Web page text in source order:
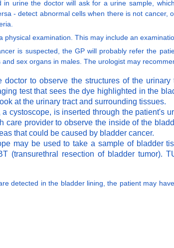
urine the doctor will ask for a urine sample,
- detect abnormal cells when there is not
physical examination. This may include an
is suspected, the GP will probably refer the
sex organs in males. The urologist may
doctor to observe the structures of the
test that sees the dye highlighted in the
at the urinary tract and surrounding tissues.
cystoscope, is inserted through the patient's
care provider to observe the inside of the
that could be caused by bladder cancer.
may be used to take a sample of bladder
(transurethral resection of bladder
detected in the bladder lining, the patient may